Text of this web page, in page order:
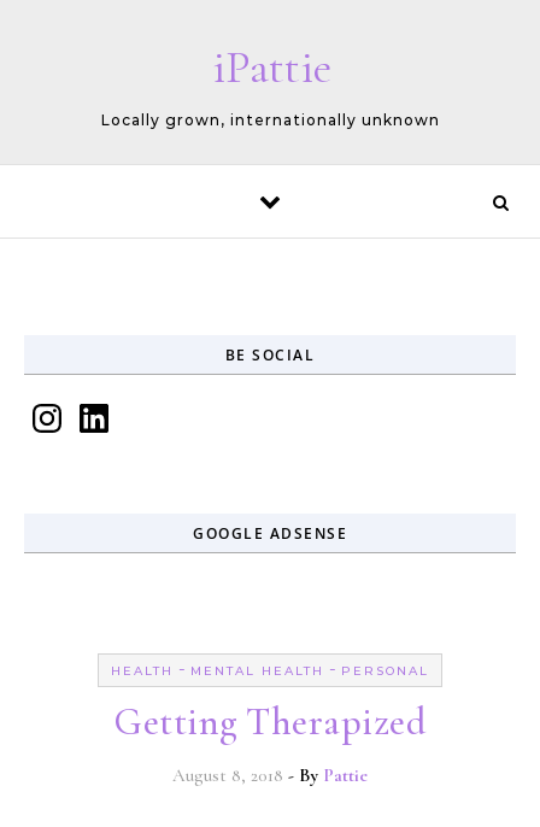
iPattie
Locally grown, internationally unknown
BE SOCIAL
InstagramLinkedIn
GOOGLE ADSENSE
HEALTH - MENTAL HEALTH - PERSONAL
Getting Therapized
August 8, 2018 - By Pattie